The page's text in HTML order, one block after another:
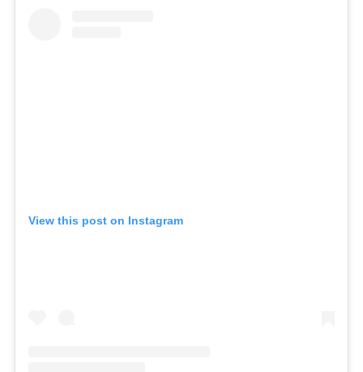
View this post on Instagram